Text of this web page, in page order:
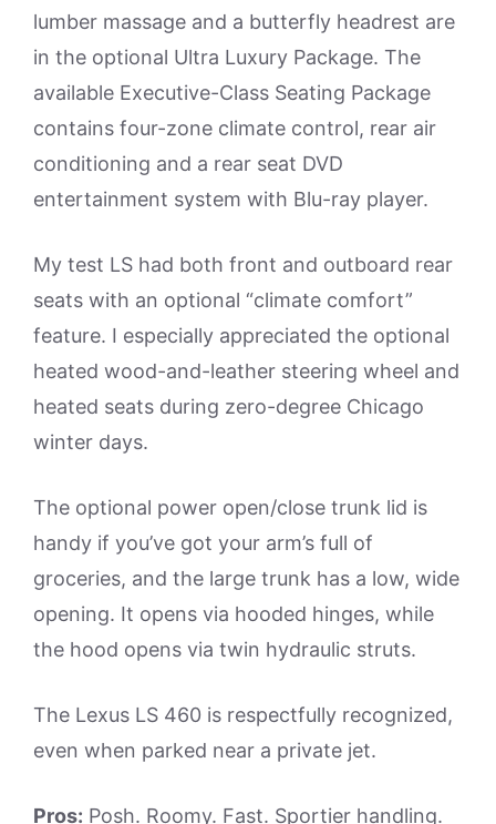
lumber massage and a butterfly headrest are
in the optional Ultra Luxury Package. The
available Executive-Class Seating Package
contains four-zone climate control, rear air
conditioning and a rear seat DVD
entertainment system with Blu-ray player.
My test LS had both front and outboard rear
seats with an optional “climate comfort”
feature. I especially appreciated the optional
heated wood-and-leather steering wheel and
heated seats during zero-degree Chicago
winter days.
The optional power open/close trunk lid is
handy if you’ve got your arm’s full of
groceries, and the large trunk has a low, wide
opening. It opens via hooded hinges, while
the hood opens via twin hydraulic struts.
The Lexus LS 460 is respectfully recognized,
even when parked near a private jet.
Pros: Posh. Roomy. Fast. Sportier handling.